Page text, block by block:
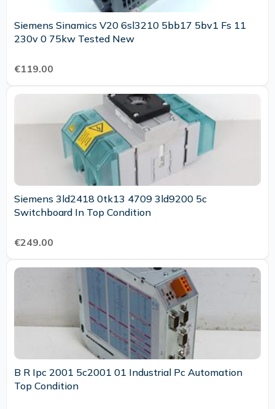
Siemens Sinamics V20 6sl3210 5bb17 5bv1 Fs 11
230v 0 75kw Tested New
€119.00
Siemens 3ld2418 0tk13 4709 3ld9200 5c
Switchboard In Top Condition
€249.00
B R Ipc 2001 5c2001 01 Industrial Pc Automation
Top Condition